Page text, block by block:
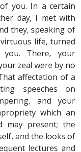
you. In a certain
day, I met with
they, speaking of
life, turned
you. There, your
zeal were by no
affectation of a
speeches on
and your
which an
may present; the
and the looks of
lectures and